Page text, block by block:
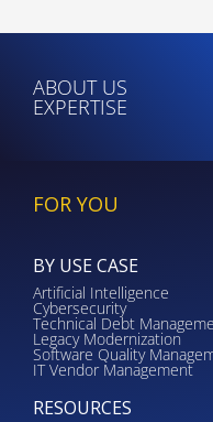
ABOUT US
EXPERTISE
FOR YOU
BY USE CASE
Artificial Intelligence
Cybersecurity
Technical Debt
Legacy Modernization
Software Quality
IT Vendor Management
RESOURCES